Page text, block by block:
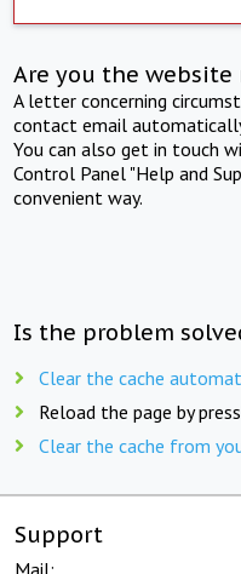
Are you the website
A letter concerning
contact email
You can also get in touch
Control Panel "Help and
convenient way.
Is the problem
Clear the cache
Reload the page by
Clear the cache from
Support
Mail: